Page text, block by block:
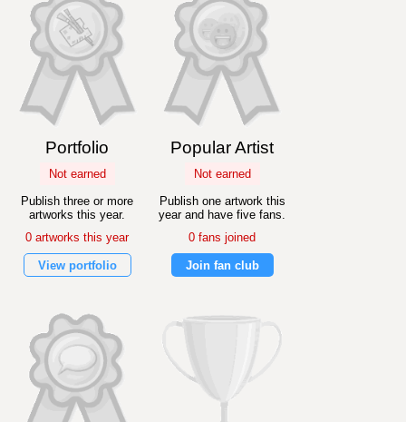
Portfolio
Not earned
Publish three or more
artworks this year.
0 artworks this year
View portfolio
Popular Artist
Not earned
Publish one artwork this
year and have five fans.
0 fans joined
Join fan club